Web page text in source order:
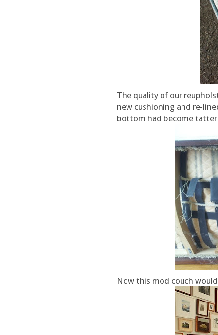
The quality of our
new cushioning and re-
bottom had become
Now this mod couch